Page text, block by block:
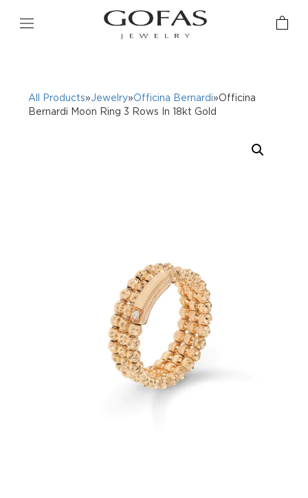
All Products»Jewelry»Officina Bernardi»Officina
Bernardi Moon Ring 3 Rows In 18kt Gold